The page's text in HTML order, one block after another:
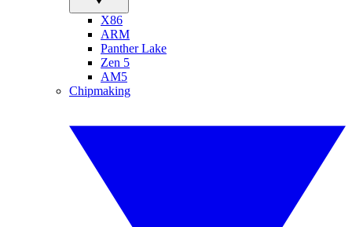
X86
ARM
Panther Lake
Zen 5
AM5
Chipmaking